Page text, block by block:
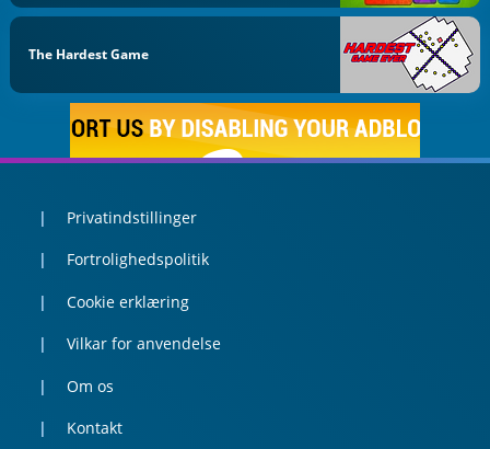
The Hardest Game
Privatindstillinger
Fortrolighedspolitik
Cookie erklæring
Vilkar for anvendelse
Om os
Kontakt